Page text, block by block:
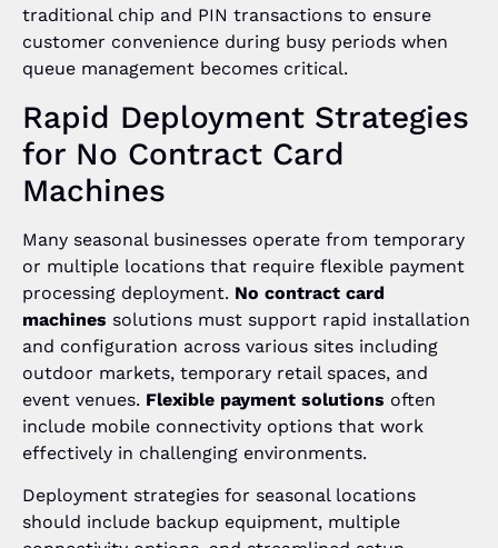
traditional chip and PIN transactions to ensure
customer convenience during busy periods when
queue management becomes critical.
Rapid Deployment Strategies
for No Contract Card
Machines
Many seasonal businesses operate from temporary
or multiple locations that require flexible payment
processing deployment. No contract card
machines solutions must support rapid installation
and configuration across various sites including
outdoor markets, temporary retail spaces, and
event venues. Flexible payment solutions often
include mobile connectivity options that work
effectively in challenging environments.
Deployment strategies for seasonal locations
should include backup equipment, multiple